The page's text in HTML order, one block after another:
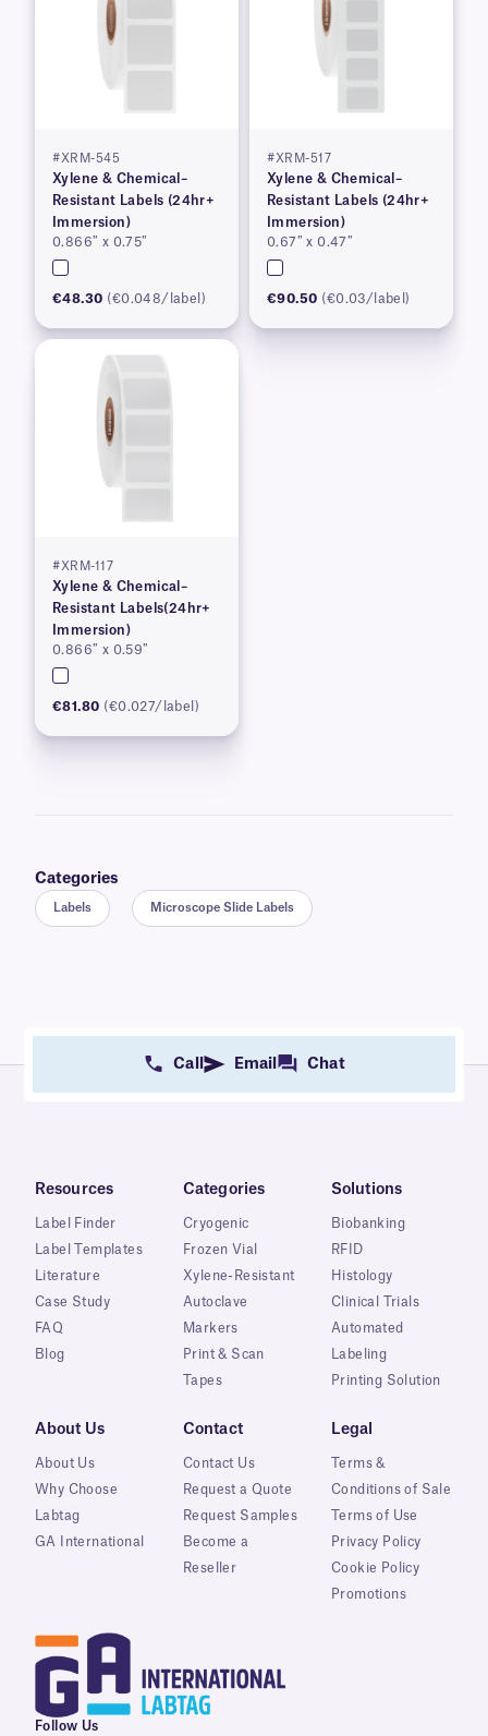
#XRM-545
Xylene & Chemical–
Resistant Labels (24hr+
Immersion)
0.866″ x 0.75″
€48.30 (€0.048/label)
#XRM-517
Xylene & Chemical–
Resistant Labels (24hr+
Immersion)
0.67″ x 0.47″
€90.50 (€0.03/label)
#XRM-117
Xylene & Chemical–
Resistant Labels(24hr+
Immersion)
0.866″ x 0.59″
€81.80 (€0.027/label)
Categories
Labels Microscope Slide Labels
Call Email Chat
Resources
Label Finder
Label Templates
Literature
Case Study
FAQ
Blog
Categories
Cryogenic
Frozen Vial
Xylene-Resistant
Autoclave
Markers
Print & Scan
Tapes
Solutions
Biobanking
RFID
Histology
Clinical Trials
Automated
Labeling
Printing Solution
About Us
About Us
Why Choose
Labtag
GA International
Contact
Contact Us
Request a Quote
Request Samples
Become a
Reseller
Legal
Terms &
Conditions of Sale
Terms of Use
Privacy Policy
Cookie Policy
Promotions
Follow Us